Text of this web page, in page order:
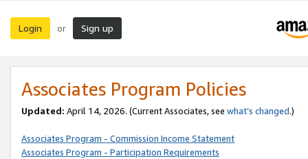
Login or Sign up
Associates Program Policies
Updated: April 14, 2026. (Current Associates, see what’s changed.)
Associates Program - Commission Income Statement
Associates Program - Participation Requirements